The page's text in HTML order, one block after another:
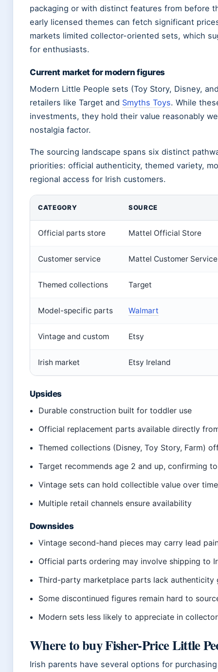
packaging or with distinct features from before
early licensed themes can fetch significant
markets limited collector-oriented sets, which
for enthusiasts.
Current market for modern figures
Modern Little People sets (Toy Story, Disney,
retailers like Target and Smyths Toys. While
investments, they hold their value reasonably
nostalgia factor.
The sourcing landscape spans six distinct
priorities: official authenticity, themed variety,
regional access for Irish customers.
CATEGORY SOURCE
Official parts store Mattel Official Store
Customer service Mattel Customer Service
Themed collections Target
Model-specific parts Walmart
Vintage and custom Etsy
Irish market Etsy Ireland
Upsides
Durable construction built for toddler use
Official replacement parts available directly
Themed collections (Disney, Toy Story, Farm)
Target recommends age 2 and up, confirming
Vintage sets can hold collectible value over time
Multiple retail channels ensure availability
Downsides
Vintage second-hand pieces may carry lead
Official parts ordering may involve shipping to
Third-party marketplace parts lack authenticity
Some discontinued figures remain hard to
Modern sets less likely to appreciate in
Where to buy Fisher-Price Little
Irish parents have several options for